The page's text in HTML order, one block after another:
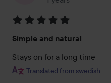
5
out
of
Simple and natural
Stays on for a long time
Translated from swedish